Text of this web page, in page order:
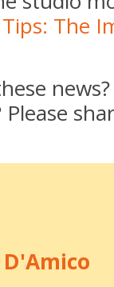
The